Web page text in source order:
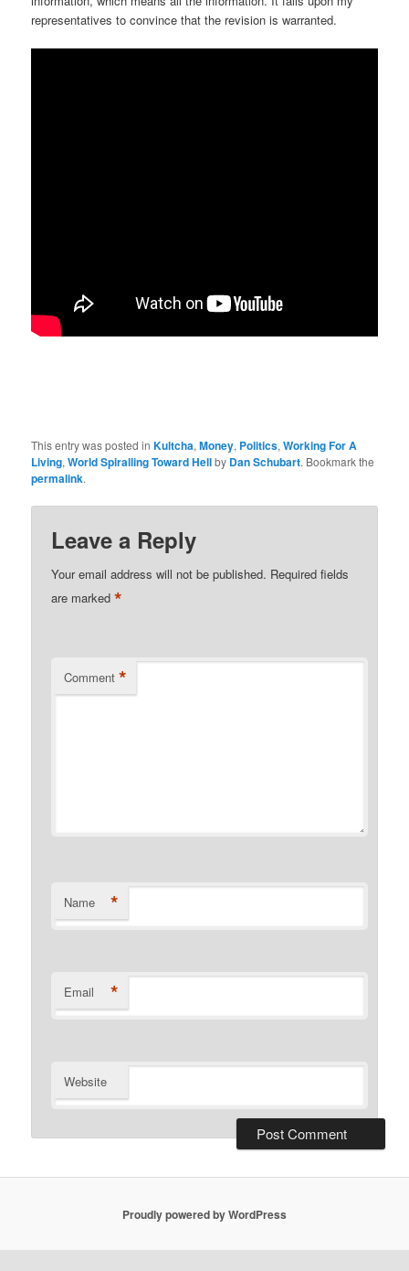
representatives to convince that the revision is warranted.
This entry was posted inKultcha,Money, Politics,Working For A
Living,World Spiralling Toward Hellby Dan Schubart. Bookmark the
permalink.
Leave a Reply
Your email address will not be published. Required fields
are marked*
Comment *
Name *
Email *
Website
Proudly powered by WordPress